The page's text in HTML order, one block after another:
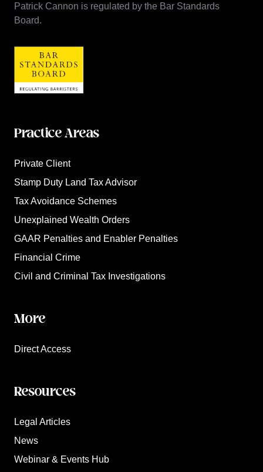
Patrick Cannon is regulated by the Bar Standards
Board.
Practice Areas
Private Client
Stamp Duty Land Tax Advisor
Tax Avoidance Schemes
Unexplained Wealth Orders
GAAR Penalties and Enabler Penalties
Financial Crime
Civil and Criminal Tax Investigations
More
Direct Access
Resources
Legal Articles
News
Webinar & Events Hub